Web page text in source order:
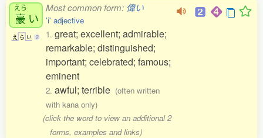
えら
豪 い
え ら い 2
Most common form: 偉い
'i' adjective
1. great; excellent; admirable;
remarkable; distinguished;
important; celebrated; famous;
eminent
2. awful; terrible (often written
with kana only)
(click the word to view an additional 2
forms, examples and links)